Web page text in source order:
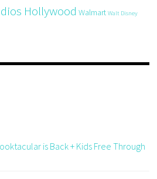
Hollywood Walmart Walt Disney
is Back + Kids Free Through